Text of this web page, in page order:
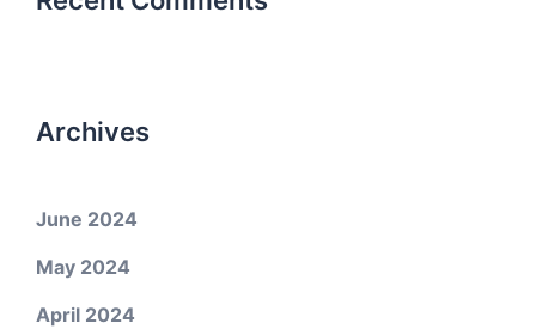
Archives
June 2024
May 2024
April 2024